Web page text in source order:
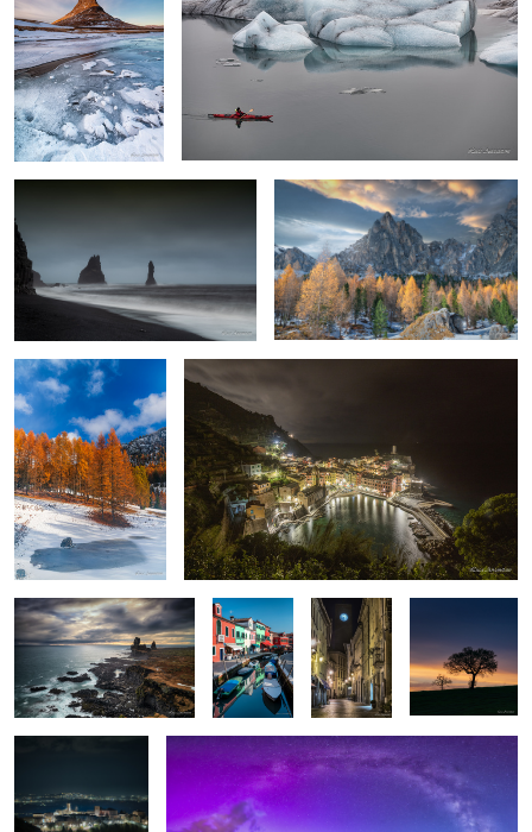
1 0
Vik
2
Winter in Dolomites
Autumn Vernazza by night
Londrangar Burano Orvieto Sunset
Milky way and northern lights